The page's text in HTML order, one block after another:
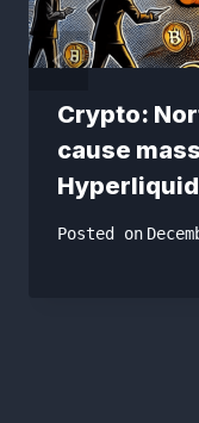
Crypto:
cause
Hyperliquid
Posted on